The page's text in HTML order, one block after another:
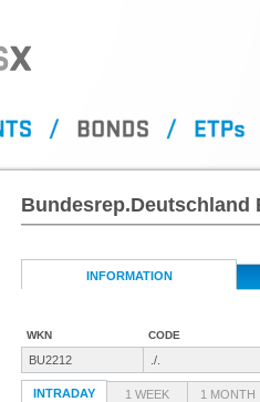
Bundesrep.Deutschland
INFORMATION
WKN CODE
BU2212 ./.
INTRADAY 1 WEEK 1 MONTH